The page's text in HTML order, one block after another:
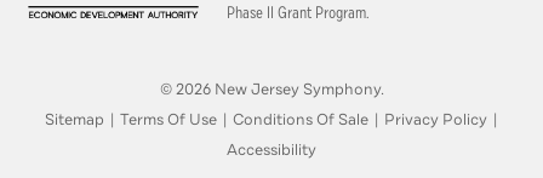
Phase II Grant Program.
© 2026 New Jersey Symphony.
Sitemap | Terms Of Use | Conditions Of Sale | Privacy Policy |
Accessibility